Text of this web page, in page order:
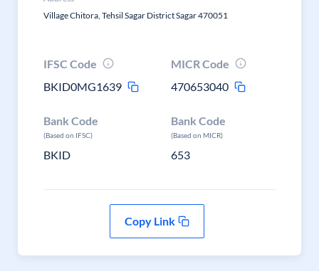
Village Chitora, Tehsil Sagar District Sagar 470051
IFSC Code
BKID0MG1639
MICR Code
470653040
Bank Code
(Based on IFSC)
BKID
Bank Code
(Based on MICR)
653
Copy Link